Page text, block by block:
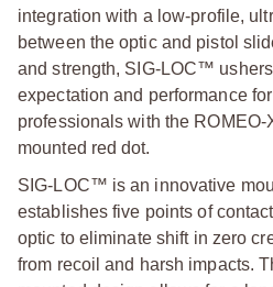
integration with a low-profile,
between the optic and pistol
and strength, SIG-LOC™
expectation and performance
professionals with the ROMEO-
mounted red dot.
SIG-LOC™ is an innovative
establishes five points of
optic to eliminate shift in zero
from recoil and harsh impacts.